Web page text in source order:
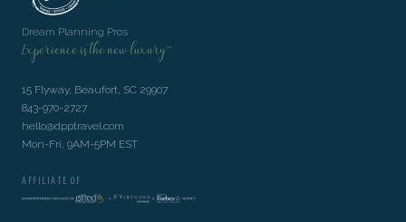
Dream Planning Pros
Experience is the new luxury™
15 Flyway, Beaufort, SC 29907
843-970-2727
hello@dpptravel.com
Mon-Fri, 9AM-5PM EST
AFFILIATE OF